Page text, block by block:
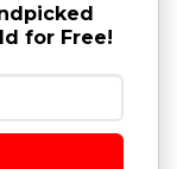
for Free!